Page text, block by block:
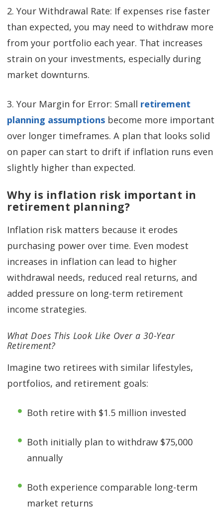
2. Your Withdrawal Rate: If expenses rise faster
than expected, you may need to withdraw more
from your portfolio each year. That increases
strain on your investments, especially during
market downturns.
3. Your Margin for Error: Small retirement
planning assumptions become more important
over longer timeframes. A plan that looks solid
on paper can start to drift if inflation runs even
slightly higher than expected.
Why is inflation risk important in
retirement planning?
Inflation risk matters because it erodes
purchasing power over time. Even modest
increases in inflation can lead to higher
withdrawal needs, reduced real returns, and
added pressure on long-term retirement
income strategies.
What Does This Look Like Over a 30-Year
Retirement?
Imagine two retirees with similar lifestyles,
portfolios, and retirement goals:
Both retire with $1.5 million invested
Both initially plan to withdraw $75,000
annually
Both experience comparable long-term
market returns